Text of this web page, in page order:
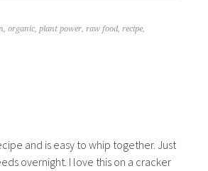
, organic, plant power, raw food, recipe,
and is easy to whip together. Just
overnight. I love this on a cracker